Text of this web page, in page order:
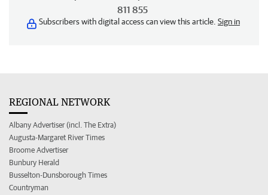
811 855
Subscribers with digital access can view this article. Sign in
REGIONAL NETWORK
Albany Advertiser (incl. The Extra)
Augusta-Margaret River Times
Broome Advertiser
Bunbury Herald
Busselton-Dunsborough Times
Countryman